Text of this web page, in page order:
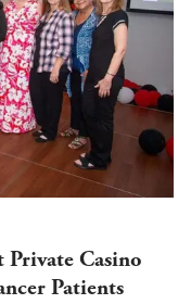
Casino
Patients